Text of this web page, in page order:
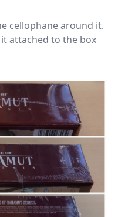
cellophane around it.
attached to the box